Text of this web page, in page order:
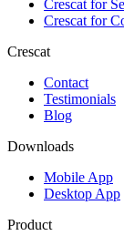
Crescat for
Crescat for
Crescat
Contact
Testimonials
Blog
Downloads
Mobile App
Desktop App
Product